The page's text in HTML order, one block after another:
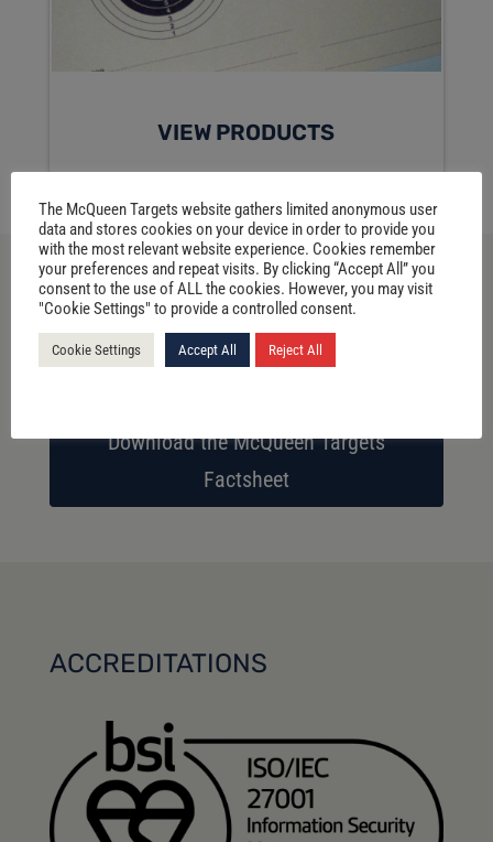
VIEW PRODUCTS
Download the McQueen Target 3D
Factsheet
Download the McQueen Targets
Factsheet
ACCREDITATIONS
The McQueen Targets website gathers limited anonymous user
data and stores cookies on your device in order to provide you
with the most relevant website experience. Cookies remember
your preferences and repeat visits. By clicking “Accept All” you
consent to the use of ALL the cookies. However, you may visit
"Cookie Settings" to provide a controlled consent.
Cookie Settings Accept All Reject All